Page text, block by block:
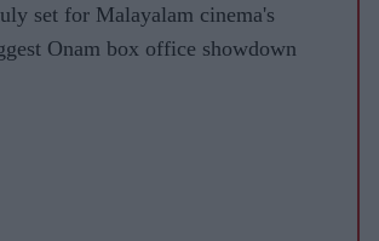
set for Malayalam cinema's
Onam box office showdown